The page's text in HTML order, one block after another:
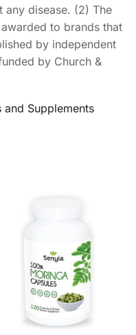
any disease. (2) The
to brands that
by independent
by Church &
and Supplements